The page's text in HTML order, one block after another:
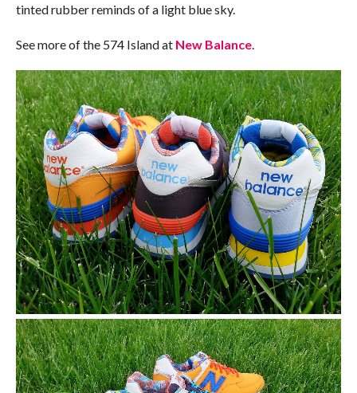
tinted rubber reminds of a light blue sky.
See more of the 574 Island at New Balance.